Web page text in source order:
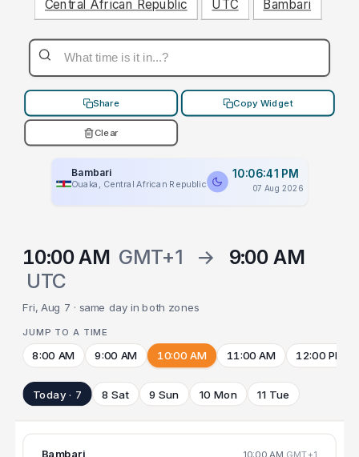
Central African Republic UTC Bambari
Share Copy Widget
Clear
Bambari
Ouaka, Central African Republic
10:06:41 PM
07 Aug 2026
10:00 AM GMT+1 →
9:00 AM
UTC
Fri, Aug 7 · same day in both zones
JUMP TO A TIME
8:00 AM 9:00 AM 10:00 AM 11:00 AM 12:00 PM
Today · 7 8 Sat 9 Sun 10 Mon 11 Tue
Bambari 10:00 AM GMT+1